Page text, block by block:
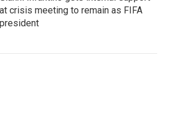
at crisis meeting to remain as FIFA
president